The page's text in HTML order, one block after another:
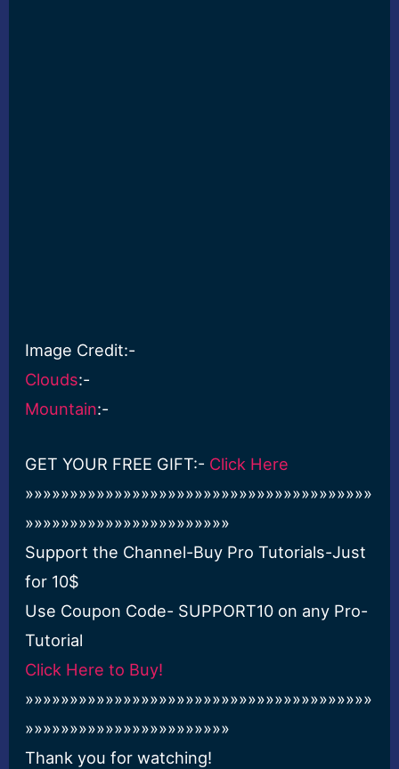
Image Credit:-
Clouds:-
Mountain:-
GET YOUR FREE GIFT:- Click Here
»»»»»»»»»»»»»»»»»»»»»»»»»»»»»»»»»»»»»»»
»»»»»»»»»»»»»»»»»»»»»»»
Support the Channel-Buy Pro Tutorials-Just
for 10$
Use Coupon Code- SUPPORT10 on any Pro-
Tutorial
Click Here to Buy!
»»»»»»»»»»»»»»»»»»»»»»»»»»»»»»»»»»»»»»»
»»»»»»»»»»»»»»»»»»»»»»»
Thank you for watching!